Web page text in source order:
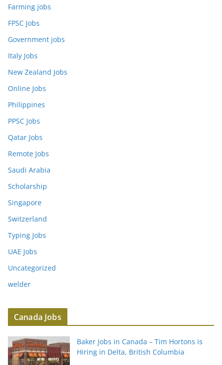
Farming jobs
FPSC Jobs
Government jobs
Italy Jobs
New Zealand Jobs
Online Jobs
Philippines
PPSC Jobs
Qatar Jobs
Remote Jobs
Saudi Arabia
Scholarship
Singapore
Switzerland
Typing Jobs
UAE Jobs
Uncategorized
welder
Canada Jobs
Baker Jobs in Canada – Tim Hortons is
Hiring in Delta, British Columbia